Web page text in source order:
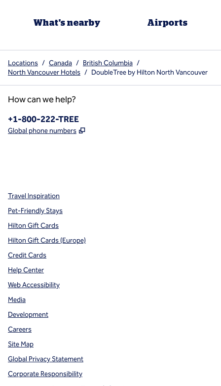
What's nearby Airports
Locations / Canada / British Columbia /
North Vancouver Hotels / DoubleTree by Hilton North Vancouver
How can we help?
Phone:
+1-800-222-TREE
Global phone numbers ,
Travel Inspiration
Pet-Friendly Stays
Hilton Gift Cards
Hilton Gift Cards (Europe)
Credit Cards
Help Center
Web Accessibility
Media
Development
Careers
Site Map
Global Privacy Statement
Corporate Responsibility